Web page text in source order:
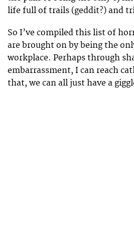
life full of trails (geddit?) and
So I’ve compiled this list of
are brought on by being the
workplace. Perhaps through
embarrassment, I can reach
that, we can all just have a